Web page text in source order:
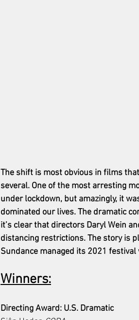
The shift is most obvious in films
several. One of the most arresting
under lockdown, but amazingly, it
dominated our lives. The dramatic
it’s clear that directors Daryl Wein
distancing restrictions. The story is
Sundance managed its 2021
Winners:
Directing Award: U.S. Dramatic